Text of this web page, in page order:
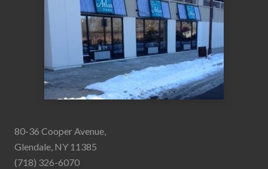
80-36 Cooper Avenue,
Glendale, NY 11385
(718) 326-6070